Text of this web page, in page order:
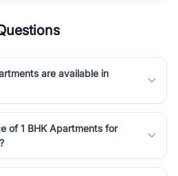
are available in
of 1 BHK Apartments for